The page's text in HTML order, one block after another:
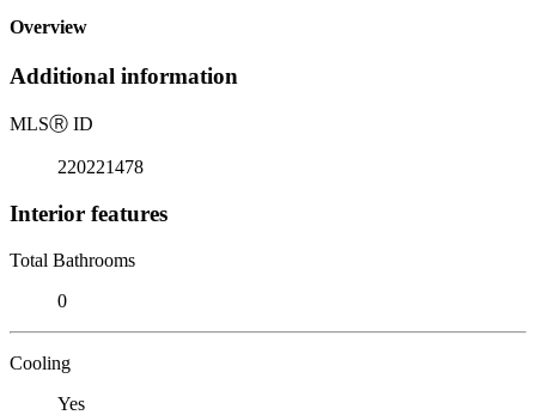
Overview
Additional information
MLSⓇ ID
220221478
Interior features
Total Bathrooms
0
Cooling
Yes